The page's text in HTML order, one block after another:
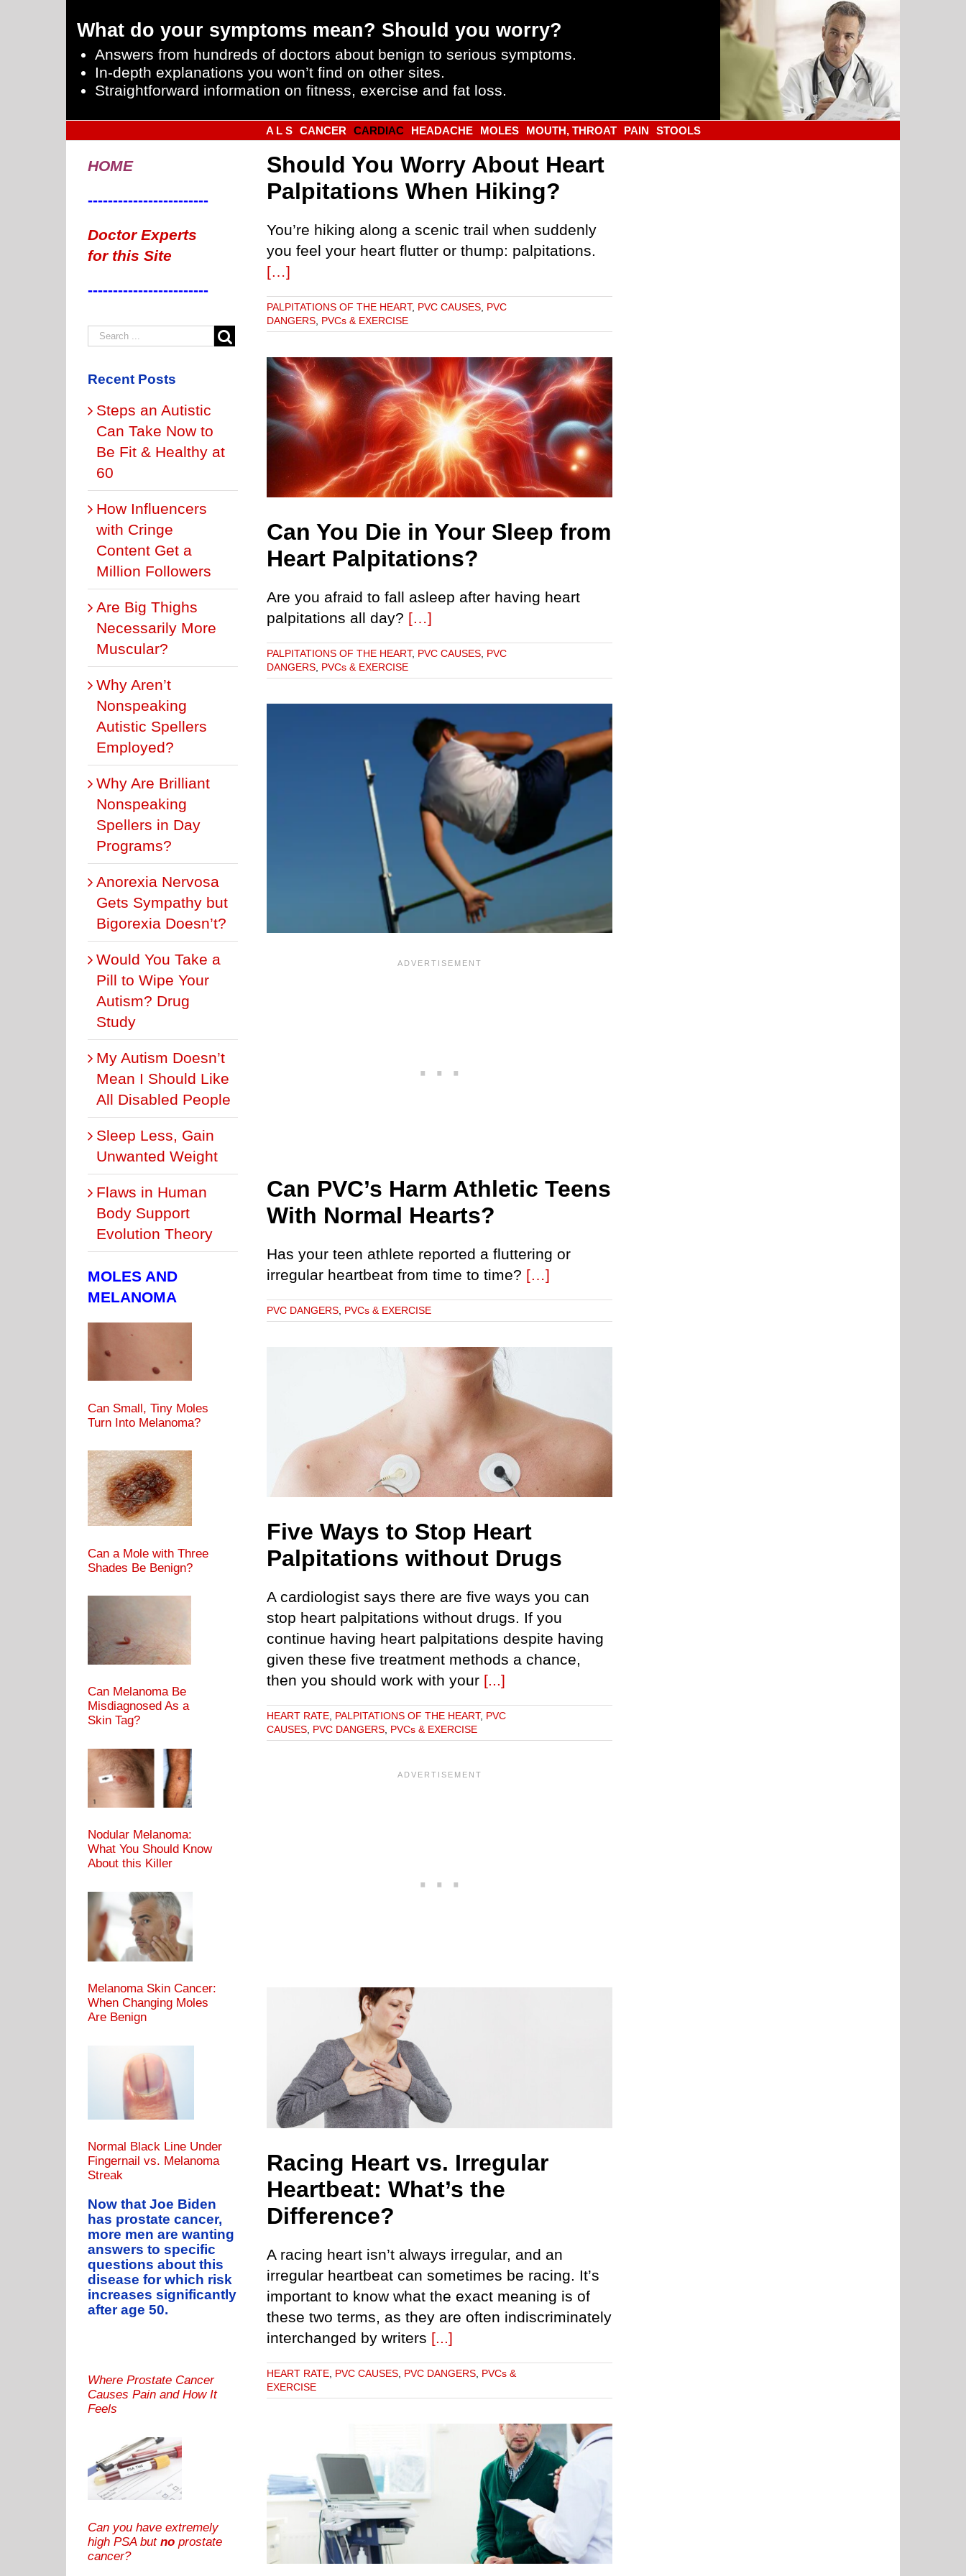
What do your symptoms mean? Should you worry?
Answers from hundreds of doctors about benign to serious symptoms.
In-depth explanations you won’t find on other sites.
Straightforward information on fitness, exercise and fat loss.
A L S CANCER CARDIAC HEADACHE MOLES MOUTH, THROAT PAIN STOOLS
Should You Worry About Heart
Palpitations When Hiking?
You’re hiking along a scenic trail when suddenly
you feel your heart flutter or thump: palpitations.
[…]
PALPITATIONS OF THE HEART, PVC CAUSES PVC
DANGERS PVCs & EXERCISE
You Die in Your Sleep from Heart Palpitations?
EXERCISE
Can You Die in Your Sleep from
Heart Palpitations?
Are you afraid to fall asleep after having heart
palpitations all day? […]
PALPITATIONS OF THE HEART, PVC CAUSES, PVC
DANGERS, PVCs & EXERCISE
Harm Athletic Teens With Normal Hearts?
PVCs & EXERCISE
Can PVC’s Harm Athletic Teens
With Normal Hearts?
Has your teen athlete reported a fluttering or
irregular heartbeat from time to time? […]
PVC DANGERS PVCs & EXERCISE
Ways to Stop Heart Palpitations without Drugs
PVCs & EXERCISE
Five Ways to Stop Heart
Palpitations without Drugs
A cardiologist says there are five ways you can
stop heart palpitations without drugs. If you
continue having heart palpitations despite having
given these five treatment methods a chance,
then you should work with your [...]
HEART RATE PALPITATIONS OF THE HEART, PVC
CAUSES PVC DANGERS PVCs & EXERCISE
vs. Irregular Heartbeat: What’s the Difference?
PVC DANGERS PVCs & EXERCISE
Racing Heart vs. Irregular
Heartbeat: What’s the
Difference?
A racing heart isn’t always irregular, and an
irregular heartbeat can sometimes be racing. It’s
important to know what the exact meaning is of
these two terms, as they are often indiscriminately
interchanged by writers [...]
HEART RATE PVC CAUSES PVC DANGERS PVCs &
EXERCISE
Cardiologist if You’re Having Heart Palpitations
PVCs & EXERCISE
HOME
------------------------
Doctor Experts
for this Site
------------------------
Recent Posts
Steps an Autistic
Can Take Now to
Be Fit & Healthy at
60
How Influencers
with Cringe
Content Get a
Million Followers
Are Big Thighs
Necessarily More
Muscular?
Why Aren’t
Nonspeaking
Autistic Spellers
Employed?
Why Are Brilliant
Nonspeaking
Spellers in Day
Programs?
Anorexia Nervosa
Gets Sympathy but
Bigorexia Doesn’t?
Would You Take a
Pill to Wipe Your
Autism? Drug
Study
My Autism Doesn’t
Mean I Should Like
All Disabled People
Sleep Less, Gain
Unwanted Weight
Flaws in Human
Body Support
Evolution Theory
MOLES AND
MELANOMA
Can Small, Tiny Moles
Turn Into Melanoma?
Can a Mole with Three
Shades Be Benign?
Can Melanoma Be
Misdiagnosed As a
Skin Tag?
Nodular Melanoma:
What You Should Know
About this Killer
Melanoma Skin Cancer:
When Changing Moles
Are Benign
Normal Black Line Under
Fingernail vs. Melanoma
Streak
Now that Joe Biden
has prostate cancer,
more men are wanting
answers to specific
questions about this
disease for which risk
increases significantly
after age 50.
Where Prostate Cancer
Causes Pain and How It
Feels
Can you have extremely
high PSA but no prostate
cancer?